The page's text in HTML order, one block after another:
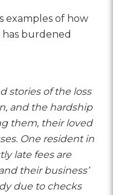
examples of how
has burdened
stories of the loss
and the hardship
them, their loved
One resident in
late fees are
their business’
due to checks